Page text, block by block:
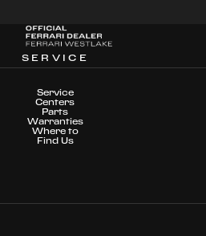
SERVICE
Service
Centers
Parts
Warranties
Where to
Find Us